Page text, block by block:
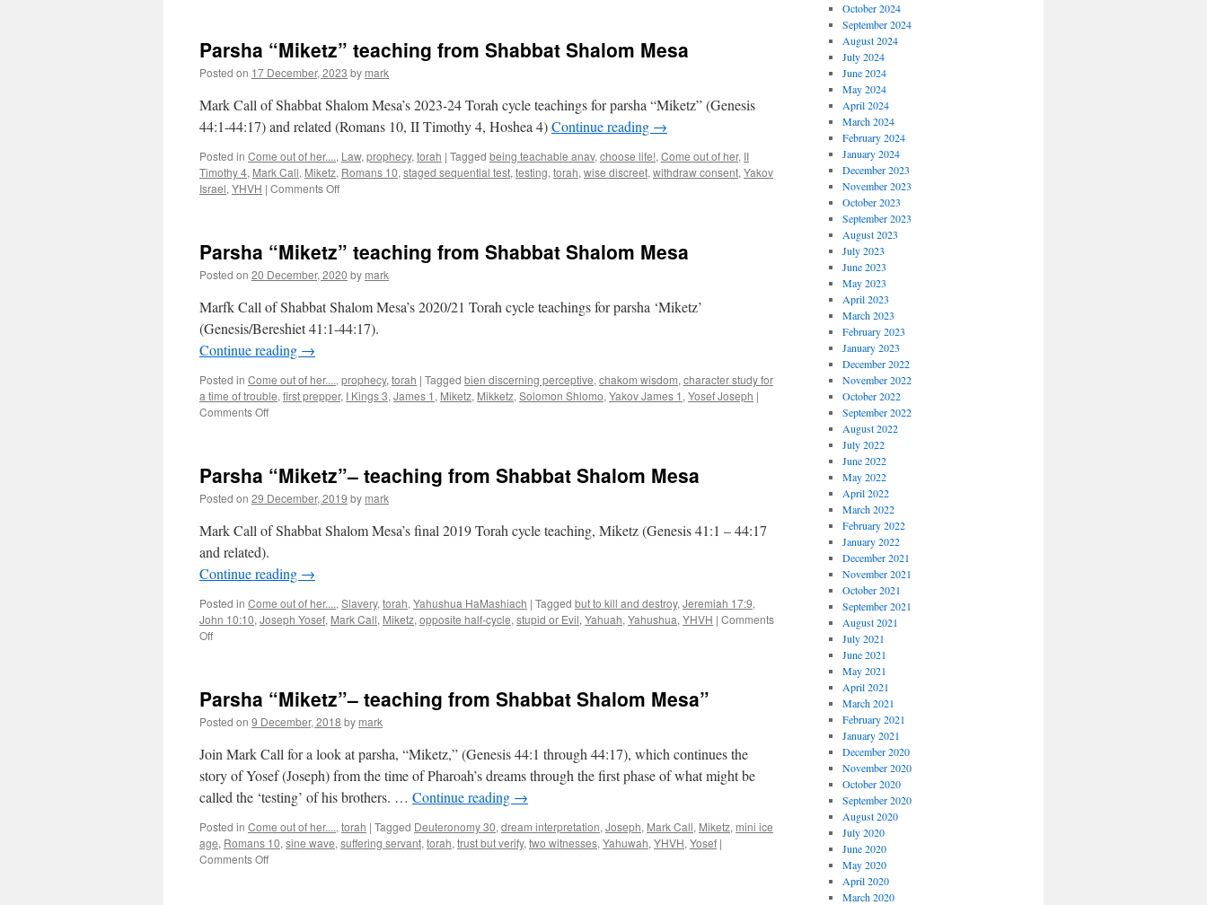
from
Mesa
Parsha “Miketz” teaching from Shabbat Shalom Mesa
Posted on 17 December, 2023 by mark
Mark Call of Shabbat Shalom Mesa’s 2023-24 Torah cycle teachings for parsha “Miketz” (Genesis
44:1-44:17) and related (Romans 10, II Timothy 4, Hoshea 4)Continue reading →
Posted in Come out of her...., Law, prophecy, torah | Tagged being teachable anav, choose life!, Come out of her, II
Timothy 4, Mark Call, Miketz, Romans 10, staged sequential test, testing, torah, wise discreet, withdraw consent, Yakov
Israel, YHVH | Comments Offon
from
Shabbat
Shalom
Mesa
Parsha “Miketz” teaching from Shabbat Shalom Mesa
Posted on 20 December, 2020 by mark
Marfk Call of Shabbat Shalom Mesa’s 2020/21 Torah cycle teachings for parsha ‘Miketz’
(Genesis/Bereshiet 41:1-44:17).
Continue reading →
Posted in Come out of her...., prophecy, torah | Tagged bien discerning perceptive, chakom wisdom, character study for
a time of trouble, first prepper, I Kings 3, James 1 , Miketz, Mikketz, Solomon Shlomo, Yakov James 1 , Yosef Joseph |
Comments Offon
from
Shabbat
Shalom
Mesa
Parsha “Miketz”– teaching from Shabbat Shalom Mesa
Posted on 29 December, 2019 by mark
Mark Call of Shabbat Shalom Mesa’s final 2019 Torah cycle teaching, Miketz (Genesis 41:1 – 44:17
and related).
Continue reading →
Posted in Come out of her...., Slavery, torah, Yahushua HaMashiach | Tagged but to kill and destroy, Jeremiah 17:9,
John 10:10, Joseph Yosef, Mark Call, Miketz, opposite half-cycle, stupid or Evil, Yahuah, Yahushua, YHVH | Comments
Offon
from
Shabbat
Shalom
Mesa
Parsha “Miketz”– teaching from Shabbat Shalom Mesa”
Posted on 9 December, 2018 by mark
Join Mark Call for a look at parsha, “Miketz,” (Genesis 44:1 through 44:17), which continues the
story of Yosef (Joseph) from the time of Pharoah’s dreams through the first phase of what might be
called the ‘testing’ of his brothers. … Continue reading →
Posted in Come out of her...., torah | Tagged Deuteronomy 30, dream interpretation, Joseph, Mark Call, Miketz, mini ice
age, Romans 10, sine wave, suffering servant, torah, trust but verify, two witnesses, Yahuwah, YHVH, Yosef |
Comments Offon
October 2024
September 2024
August 2024
July 2024
June 2024
May 2024
April 2024
March 2024
February 2024
January 2024
December 2023
November 2023
October 2023
September 2023
August 2023
July 2023
June 2023
May 2023
April 2023
March 2023
February 2023
January 2023
December 2022
November 2022
October 2022
September 2022
August 2022
July 2022
June 2022
May 2022
April 2022
March 2022
February 2022
January 2022
December 2021
November 2021
October 2021
September 2021
August 2021
July 2021
June 2021
May 2021
April 2021
March 2021
February 2021
January 2021
December 2020
November 2020
October 2020
September 2020
August 2020
July 2020
June 2020
May 2020
April 2020
March 2020